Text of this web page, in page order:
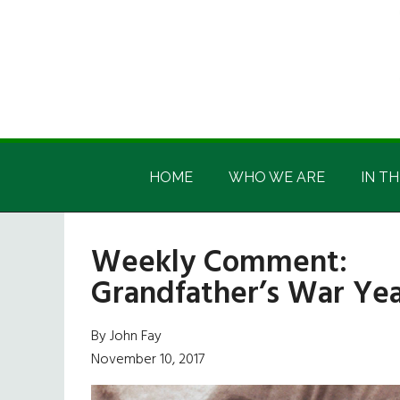
Irish
America
Irish
HOME WHO WE ARE IN
Weekly Comment:
Grandfather’s War
By John Fay
November 10, 2017